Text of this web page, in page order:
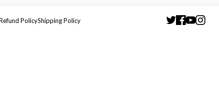
PolicyShipping Policy